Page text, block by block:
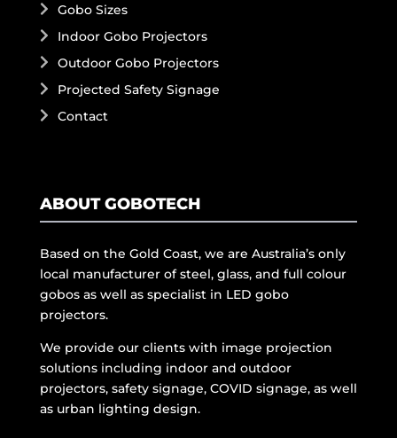
Gobo Sizes
Indoor Gobo Projectors
Outdoor Gobo Projectors
Projected Safety Signage
Contact
ABOUT GOBOTECH
Based on the Gold Coast, we are Australia’s only
local manufacturer of steel, glass, and full colour
gobos as well as specialist in LED gobo
projectors.
We provide our clients with image projection
solutions including indoor and outdoor
projectors, safety signage, COVID signage, as well
as urban lighting design.